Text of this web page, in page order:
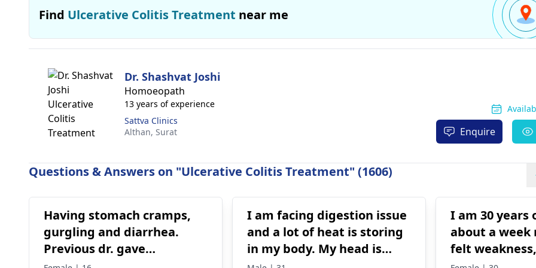
Find Ulcerative Colitis Treatment near me
Dr. Shashvat Joshi
Homoeopath
13 years of experience
Sattva Clinics
Althan, Surat Enquire
Questions & Answers on "Ulcerative Colitis Treatment" (1606)
Having stomach cramps,
gurgling and diarrhea.
Previous dr. gave
I am facing digestion issue
and a lot of heat is storing
in my body. My head is
I am 30 years
about a week
felt